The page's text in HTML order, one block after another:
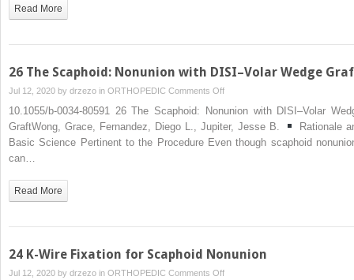
Union
Read More
26 The Scaphoid: Nonunion with DISI–Volar Wedge
Jul 12, 2020 by drzezo in ORTHOPEDIC Comments Offon
Scaphoid:
10.1055/b-0034-80591 26 The Scaphoid: Nonunion with DISI–Volar
GraftWong, Grace, Fernandez, Diego L., Jupiter, Jesse B.
Rationale
Basic Science Pertinent to the Procedure Even though scaphoid
can…
Read More
24 K-Wire Fixation for Scaphoid Nonunion
Jul 12, 2020 by drzezo in ORTHOPEDIC Comments Offon